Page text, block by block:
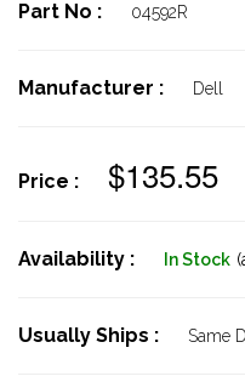
Part No : 04592R
Manufacturer : Dell
Price : $135.55
Availability : In Stock
Usually Ships : Same